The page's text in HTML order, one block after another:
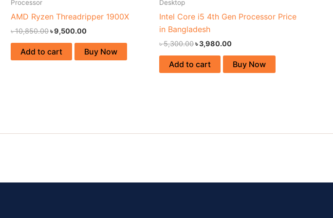
Processor
AMD Ryzen Threadripper 1900X
৳10,850.00৳9,500.00
Add to cart Buy Now
Desktop
Intel Core i5 4th Gen Processor Price
in Bangladesh
৳5,300.00৳3,980.00
Add to cart Buy Now